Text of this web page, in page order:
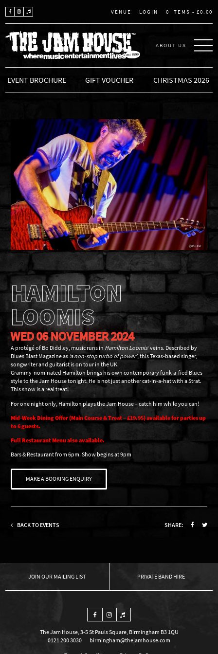
VENUE LOGIN 0 ITEMS - £0.00
THE JAM HOUSE
ABOUT US
EVENT BROCHURE GIFT VOUCHER CHRISTMAS 2026
HAMILTON
LOOMIS
WED 06 NOVEMBER 2024
A protégé of Bo Diddley, music runs in Hamilton Loomis‘ veins. Described by
Blues Blast Magazine as ‘a non-stop turbo of power’, this Texas-based singer,
songwriter and guitarist is on tour in the UK.
Grammy-nominated Hamilton brings his own contemporary funk-a-fied Blues
style to the Jam House tonight. He is not just another cat-in-a-hat with a Strat.
This show is a real treat!
For one night only, Hamilton plays the Jam House – catch him while you can!
Mid-Week Dining Offer (Main Course & Treat – £19.95) available for parties up
to 6 guests.
Full Restaurant Menu also available.
Bars & Restaurant from 6pm. Show begins at 9pm
MAKE A BOOKING ENQUIRY
BACK TO EVENTS SHARE:
OUR MAILING LIST PRIVATE BAND HIRE
The Jam House, 3-5 St Pauls Square, Birmingham B3 1QU
0121 200 3030
birmingham@thejamhouse.com